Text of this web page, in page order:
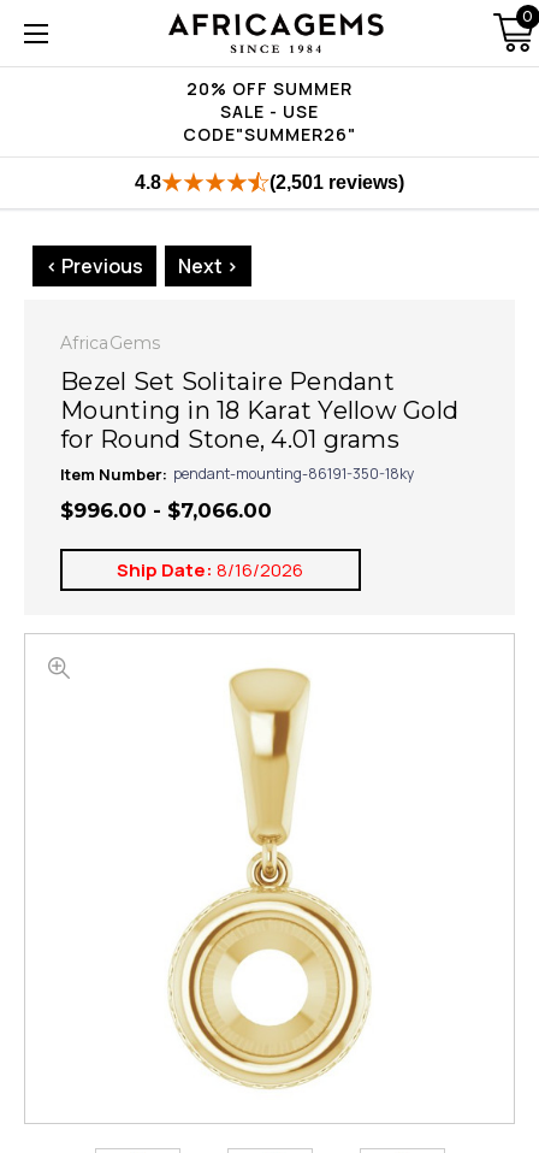
20% OFF SUMMER
SALE - USE
CODE"SUMMER26"
0
4.8 (2,501 reviews)
< Previous Next >
AfricaGems
Bezel Set Solitaire Pendant
Mounting in 18 Karat Yellow Gold
for Round Stone, 4.01 grams
Item Number: pendant-mounting-86191-350-18ky
$996.00 - $7,066.00
Ship Date: 8/16/2026